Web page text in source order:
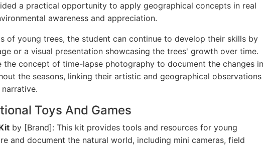
a practical opportunity to apply geographical concepts in real
awareness and appreciation.
of young trees, the student can continue to develop their skills by
or a visual presentation showcasing the trees' growth over time.
the concept of time-lapse photography to document the changes in
the seasons, linking their artistic and geographical observations
Toys And Games
by [Brand]: This kit provides tools and resources for young
and document the natural world, including mini cameras, field